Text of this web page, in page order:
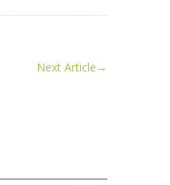
Next Article→